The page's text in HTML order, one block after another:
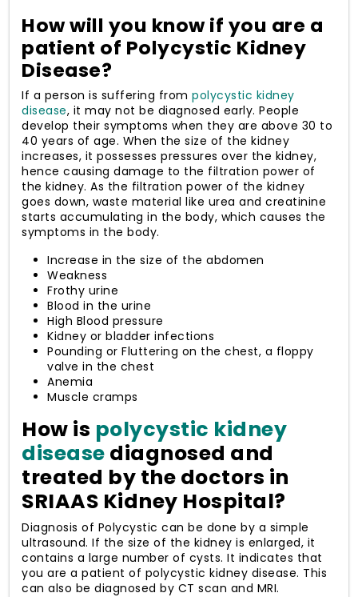
How will you know if you are a
patient of Polycystic Kidney
Disease?
If a person is suffering from polycystic kidney
disease, it may not be diagnosed early. People
develop their symptoms when they are above 30 to
40 years of age. When the size of the kidney
increases, it possesses pressures over the kidney,
hence causing damage to the filtration power of
the kidney. As the filtration power of the kidney
goes down, waste material like urea and creatinine
starts accumulating in the body, which causes the
symptoms in the body.
Increase in the size of the abdomen
Weakness
Frothy urine
Blood in the urine
High Blood pressure
Kidney or bladder infections
Pounding or Fluttering on the chest, a floppy
valve in the chest
Anemia
Muscle cramps
How is polycystic kidney
disease diagnosed and
treated by the doctors in
SRIAAS Kidney Hospital?
Diagnosis of Polycystic can be done by a simple
ultrasound. If the size of the kidney is enlarged, it
contains a large number of cysts. It indicates that
you are a patient of polycystic kidney disease. This
can also be diagnosed by CT scan and MRI.